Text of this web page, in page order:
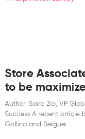
Store
to be
Author: Saira Zia, VP
Success A recent article
Gallino and Serguei